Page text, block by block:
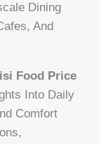
Dining
And
Food Price
Into Daily
Comfort